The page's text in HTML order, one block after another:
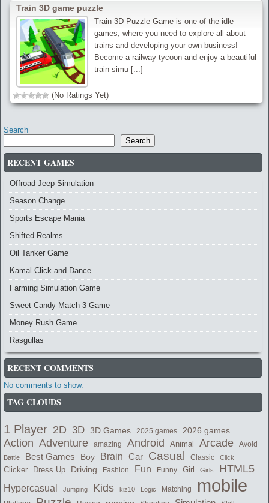
Train 3D game puzzle
Train 3D Puzzle Game is one of the idle
games, where you need to explore all about
trains and developing your own business!
Become a railway tycoon and enjoy a beautiful
train simu [...]
(No Ratings Yet)
Search
Search
RECENT GAMES
Offroad Jeep Simulation
Season Change
Sports Escape Mania
Shifted Realms
Oil Tanker Game
Kamal Click and Dance
Farming Simulation Game
Sweet Candy Match 3 Game
Money Rush Game
Rasgullas
RECENT COMMENTS
No comments to show.
TAG CLOUDS
1 Player 2D 3D 3D Games 2025 games 2026 games
Action Adventure amazing Android Animal Arcade
Avoid
Battle
Best Games Boy Brain Car Casual Classic Click
Clicker Dress Up Driving Fashion Fun Funny Girl Girls HTML5
Hypercasual Jumping Kids kiz10 Logic Matching mobile